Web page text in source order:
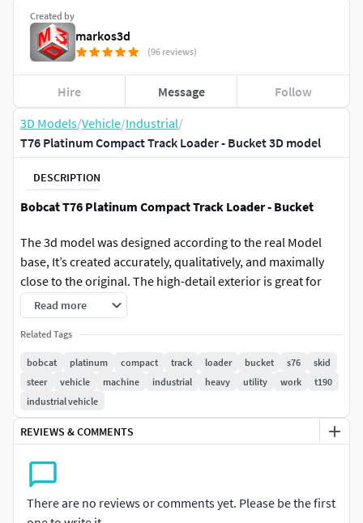
3D Models/Vehicle/Industrial/
T76 Platinum Compact Track Loader - Bucket 3D model
DESCRIPTION
Bobcat T76 Platinum Compact Track Loader - Bucket
The 3d model was designed according to the real Model
base, It’s created accurately, qualitatively, and maximally
close to the original. The high-detail exterior is great for
close-up renders, Also the model was created with 3DS Max
2011 using the open subdivision modifier which has been
left in the stack to adjust the level of detail.
Model Parts:
opened) so you can return to level 1 or remove it and
return to base (Edit Poly Version)
Modify Tools:
Editable Poly, Turbo Smooth - Level 1 - 2
Read more
Related Tags
bobcat platinum compact track loader bucket s76
skid
steer
vehicle machine industrial heavy utility work
t190
industrial vehicle
REVIEWS & COMMENTS
There are no reviews or comments yet. Please be the first
Created by
markos3d
(96 reviews)
Hire Message Follow